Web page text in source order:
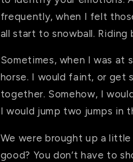
frequently, when I felt
all start to snowball.
Sometimes, when I was at
horse. I would faint, or get
together. Somehow, I
I would jump two jumps in
We were brought up a
good? You don’t have to